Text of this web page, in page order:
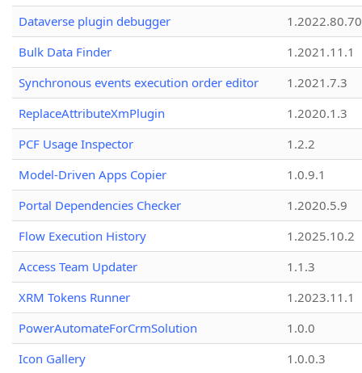
Dataverse plugin debugger
1.2022.80.70
Bulk Data Finder
1.2021.11.1
Synchronous events execution order editor
1.2021.7.3
ReplaceAttributeXmPlugin
1.2020.1.3
PCF Usage Inspector
1.2.2
Model-Driven Apps Copier
1.0.9.1
Portal Dependencies Checker
1.2020.5.9
Flow Execution History
1.2025.10.2
Access Team Updater
1.1.3
XRM Tokens Runner
1.2023.11.1
PowerAutomateForCrmSolution
1.0.0
Icon Gallery
1.0.0.3